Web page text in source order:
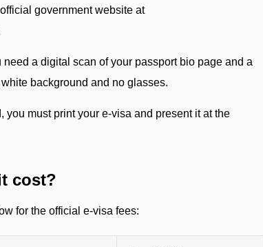
government website at
a digital scan of your passport bio page and a
background and no glasses.
you must print your e-visa and present it at the
cost?
for the official e-visa fees: